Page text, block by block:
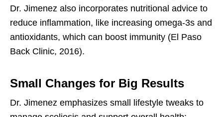
Dr. Jimenez also incorporates nutritional advice to
reduce inflammation, like increasing omega-3s and
antioxidants, which can boost immunity (El Paso
Back Clinic, 2016).
Small Changes for Big Results
Dr. Jimenez emphasizes small lifestyle tweaks to